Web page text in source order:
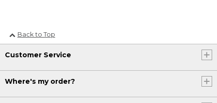
Back to Top
Customer Service
Where's my order?